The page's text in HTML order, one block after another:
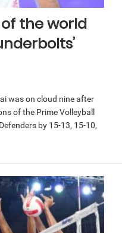
of the world
was on cloud nine after
of the Prime Volleyball
by 15-13, 15-10,